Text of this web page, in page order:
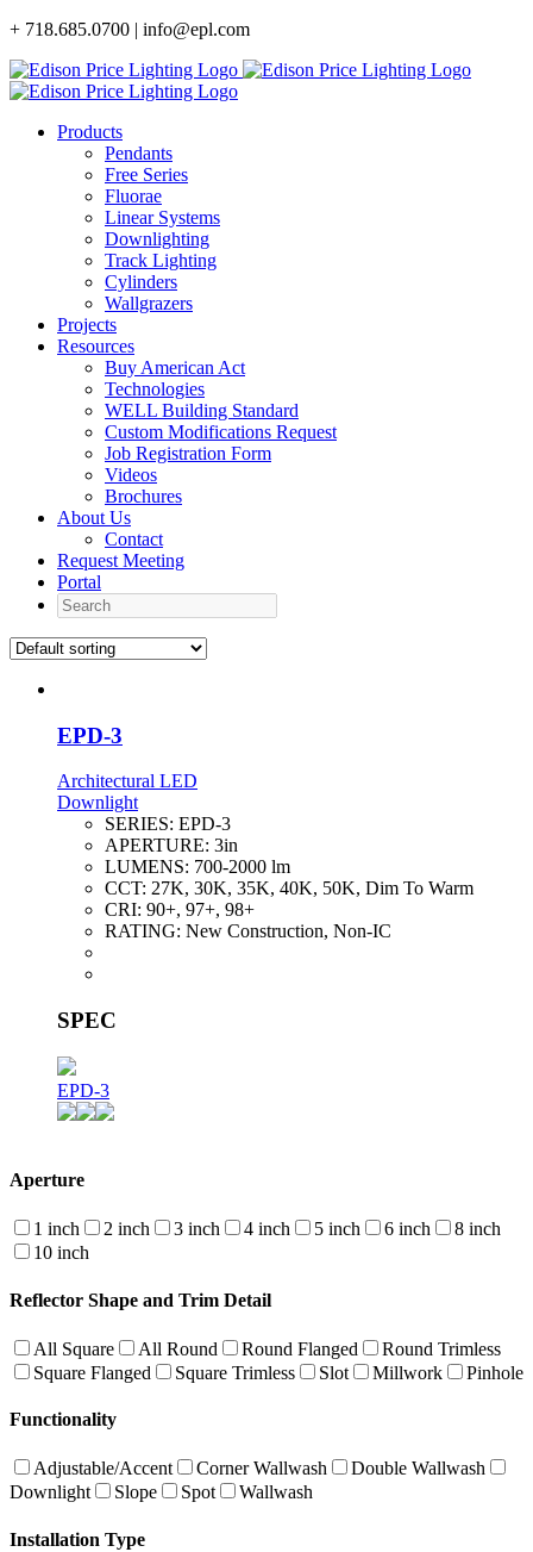
Skip
content
+ 718.685.0700 | info@epl.com
Products
Pendants
Free Series
Fluorae
Linear Systems
Downlighting
Track Lighting
Cylinders
Wallgrazers
Projects
Resources
Buy American Act
Technologies
WELL Building Standard
Custom Modifications Request
Job Registration Form
Videos
Brochures
About Us
Contact
Request Meeting
Portal
Search
EPD-3
Architectural LED
Downlight
SERIES: EPD-3
APERTURE: 3in
LUMENS: 700-2000 lm
CCT: 27K, 30K, 35K, 40K, 50K, Dim To Warm
CRI: 90+, 97+, 98+
RATING: New Construction, Non-IC
SPEC
EPD-3
Aperture
1 inch 2 inch 3 inch 4 inch 5 inch 6 inch
8 inch
10 inch
Reflector Shape and Trim Detail
All Square All Round Round Flanged
Round Trimless
Square Flanged
Square Trimless Slot Millwork Pinhole
Functionality
Adjustable/Accent Corner Wallwash
Double Wallwash
Downlight
Slope Spot Wallwash
Installation Type